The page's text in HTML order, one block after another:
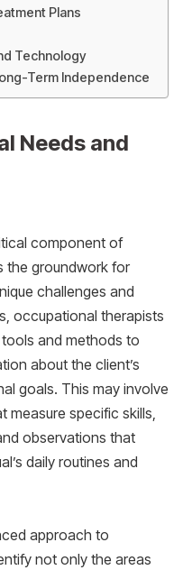
Plans
Technology
Term Independence
Needs and
component of
the groundwork for
challenges and
occupational therapists
and methods to
about the client’s
goals. This may involve
measure specific skills,
observations that
daily routines and
approach to
not only the areas